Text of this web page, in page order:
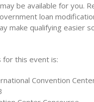
be available for you.
loan
make qualifying easier
for this event is:
Convention